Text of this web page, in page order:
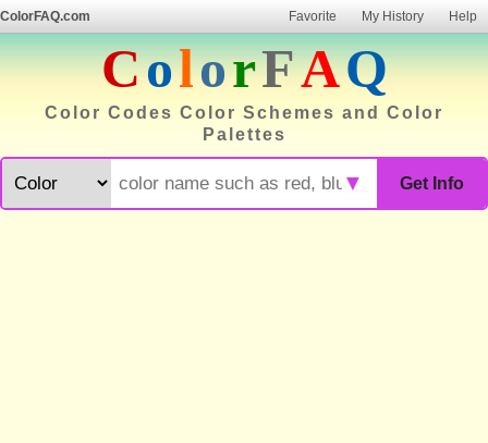
ColorFAQ.com Favorite My History Help
ColorFAQ
Color Codes Color Schemes and Color
Palettes
Get Info
▼